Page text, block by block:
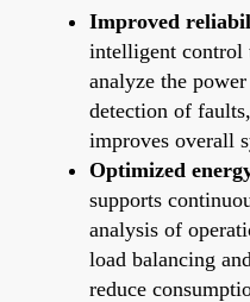
Improved
intelligent control
analyze the
detection of
improves overall
Optimized
supports
analysis of
load balancing
reduce